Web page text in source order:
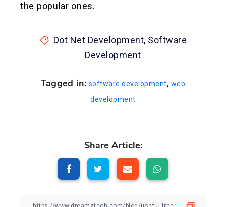
the popular ones.
Dot Net Development, Software
Development
Tagged in: software development, web
development
Share Article: